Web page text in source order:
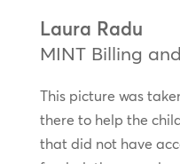
Laura Radu
MINT Billing
This picture was
there to help the
that did not have